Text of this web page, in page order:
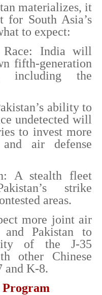
materializes, it
South Asia’s
to expect:
Race: India will
fifth-generation
including the
ability to
undetected will
to invest more
air defense
A stealth fleet
strike
areas.
more joint air
Pakistan to
of the J-35
other Chinese
and K-8.
Program